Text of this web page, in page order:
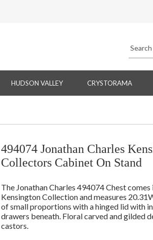
HUDSON VALLEY CRYSTORAMA
494074 Jonathan Charles
Collectors Cabinet On Stand
The Jonathan Charles 494074 Chest
Kensington Collection and measures
of small proportions with a hinged lid with
drawers beneath. Floral carved and gilded
castors.